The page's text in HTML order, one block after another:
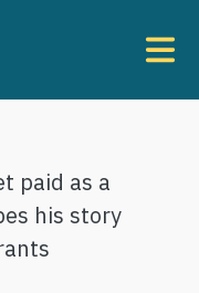
paid as a
his story